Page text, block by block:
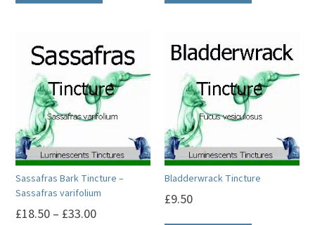
Sassafras Bark Tincture –
Sassafras varifolium
£18.50 – £33.00
Bladderwrack Tincture
£9.50